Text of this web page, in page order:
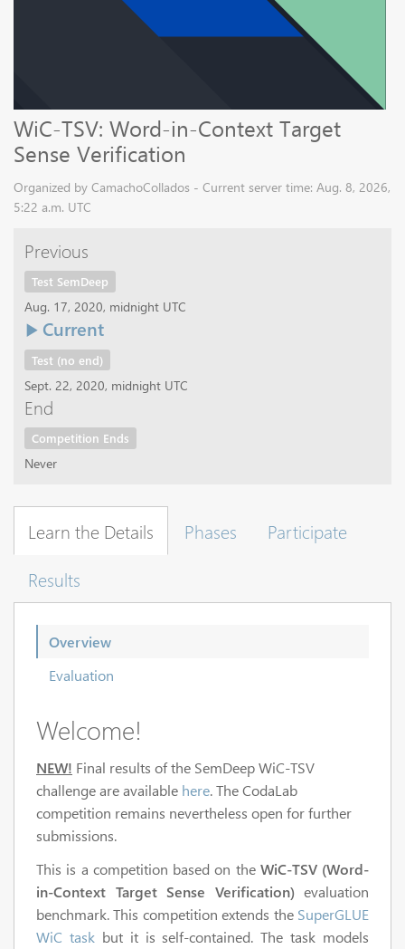
WiC-TSV: Word-in-Context Target
Sense Verification
Organized by CamachoCollados - Current server time: Aug. 8, 2026,
5:22 a.m. UTC
Previous
Test SemDeep
Aug. 17, 2020, midnight UTC
Current
Test (no end)
Sept. 22, 2020, midnight UTC
End
Competition Ends
Never
Learn the Details Phases
Participate
Results
Overview
Evaluation
Welcome!
NEW! Final results of the SemDeep WiC-TSV
challenge are available here. The CodaLab
competition remains nevertheless open for further
submissions.
This is a competition based on the WiC-TSV (Word-
in-Context Target Sense Verification)evaluation
benchmark. This competition extends the SuperGLUE
WiC taskbut it is self-contained. The task models